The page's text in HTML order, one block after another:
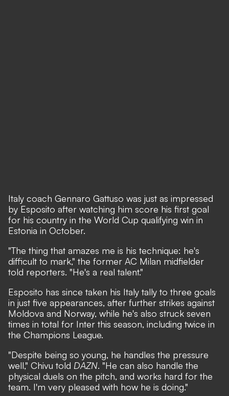
Italy coach Gennaro Gattuso was just as impressed
by Esposito after watching him score his first goal
for his country in the World Cup qualifying win in
Estonia in October.
"The thing that amazes me is his technique: he's
difficult to mark," the former AC Milan midfielder
told reporters. "He's a real talent."
Esposito has since taken his Italy tally to three goals
in just five appearances, after further strikes against
Moldova and Norway, while he's also struck seven
times in total for Inter this season, including twice in
the Champions League.
"Despite being so young, he handles the pressure
well," Chivu told DAZN. "He can also handle the
physical duels on the pitch, and works hard for the
team. I'm very pleased with how he is doing."